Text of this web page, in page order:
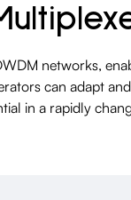
networks,
can adapt
in a rapidly